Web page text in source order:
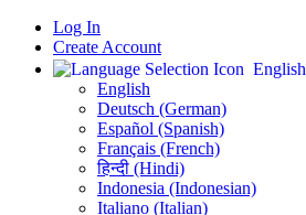
Log In
Create Account
English
English
Deutsch (German)
Español (Spanish)
Français (French)
हिन्दी (Hindi)
Indonesia (Indonesian)
Italiano (Italian)